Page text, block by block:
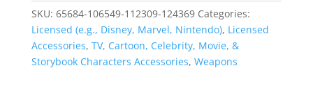
quantity
SKU: 65684-106549-112309-124369 Categories:
Licensed (e.g., Disney, Marvel, Nintendo), Licensed
Accessories, TV, Cartoon, Celebrity, Movie, &
Storybook Characters Accessories, Weapons